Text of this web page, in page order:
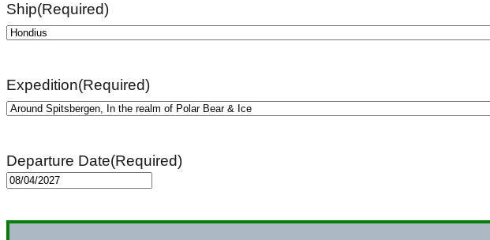
Ship(Required)
Expedition(Required)
Departure Date(Required)
MM